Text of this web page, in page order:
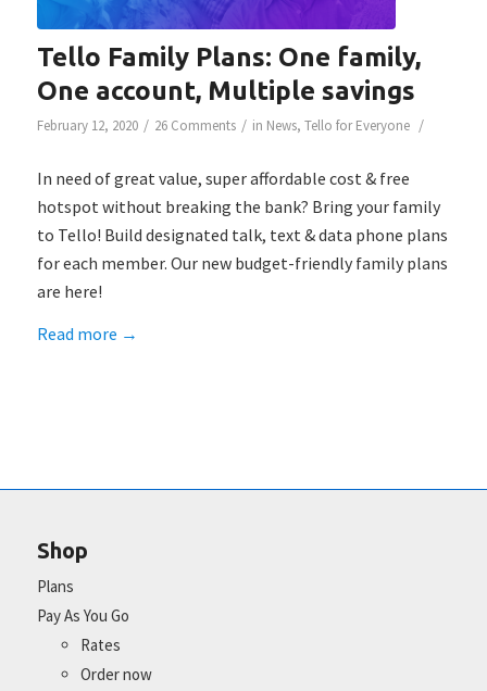
Tello Family Plans: One family,
One account, Multiple savings
February 12, 2020 / 26 Comments / in News, Tello for Everyone /
In need of great value, super affordable cost & free
hotspot without breaking the bank? Bring your family
to Tello! Build designated talk, text & data phone plans
for each member. Our new budget-friendly family plans
are here!
Read more →
Shop
Plans
Pay As You Go
Rates
Order now